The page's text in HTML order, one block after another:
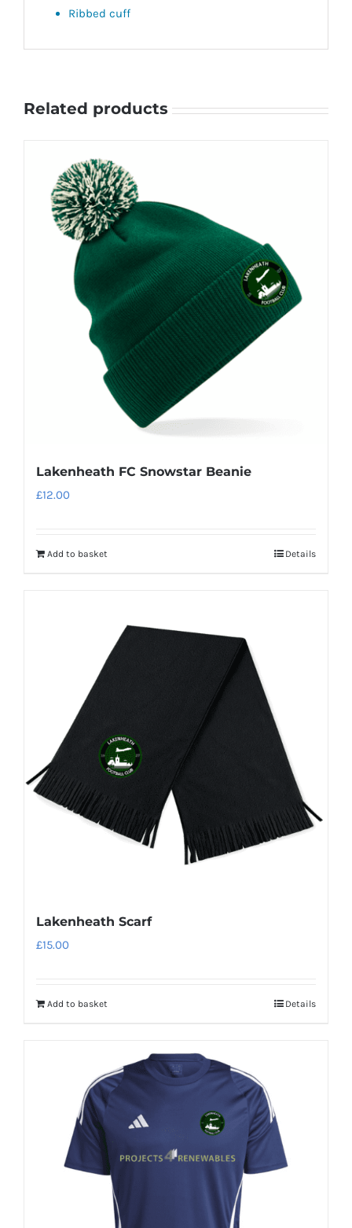
Ribbed cuff
Related products
Lakenheath FC Snowstar Beanie
£12.00
Add to basket Details
Lakenheath Scarf
£15.00
Add to basket Details